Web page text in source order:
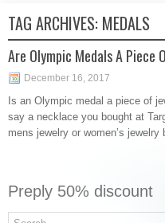
TAG ARCHIVES: MEDALS
Are Olympic Medals A Piece
December 16, 2017
Is an Olympic medal a piece of
say a necklace you bought at
mens jewelry or women’s
Preply 50% discount